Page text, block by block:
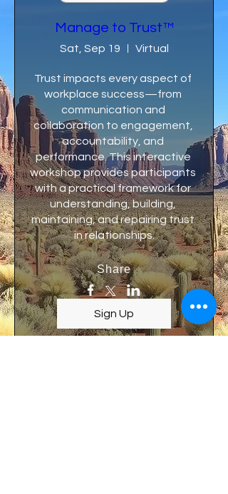
Manage to Trust™
Sat, Sep 19 Virtual
Trust impacts every aspect of
workplace success—from
communication and
collaboration to engagement,
accountability, and
performance. This interactive
workshop provides participants
with a practical framework for
understanding, building,
maintaining, and repairing trust
in relationships.
Share
Sign Up